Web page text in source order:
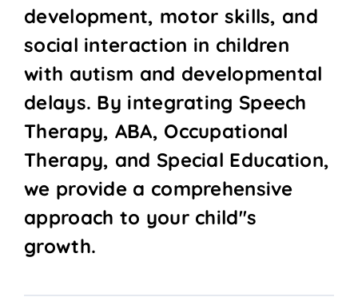
development, motor skills, and
social interaction in children
with autism and developmental
delays. By integrating Speech
Therapy, ABA, Occupational
Therapy, and Special Education,
we provide a comprehensive
approach to your child''s
growth.